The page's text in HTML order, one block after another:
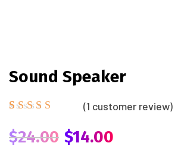
Sound Speaker
5.00 out
of 5
(1 customer review)
$24.00 $14.00